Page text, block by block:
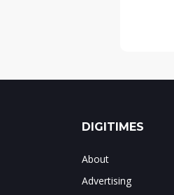
DIGITIMES
About
Advertising